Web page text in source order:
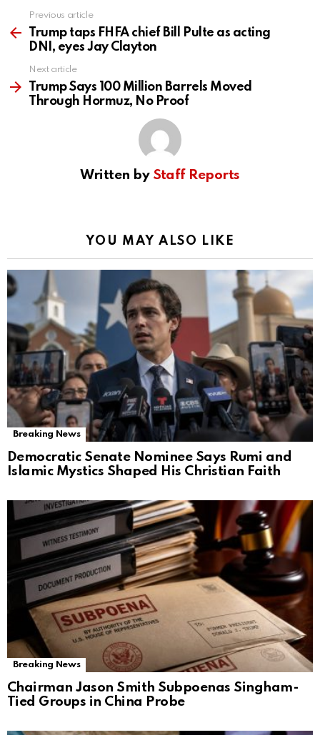
more
Previous article
Trump taps FHFA chief Bill Pulte as acting
DNI, eyes Jay Clayton
Next article
Trump Says 100 Million Barrels Moved
Through Hormuz, No Proof
Written by Staff Reports
YOU MAY ALSO LIKE
Breaking News
Democratic Senate Nominee Says Rumi and
Islamic Mystics Shaped His Christian Faith
Breaking News
Chairman Jason Smith Subpoenas Singham-
Tied Groups in China Probe